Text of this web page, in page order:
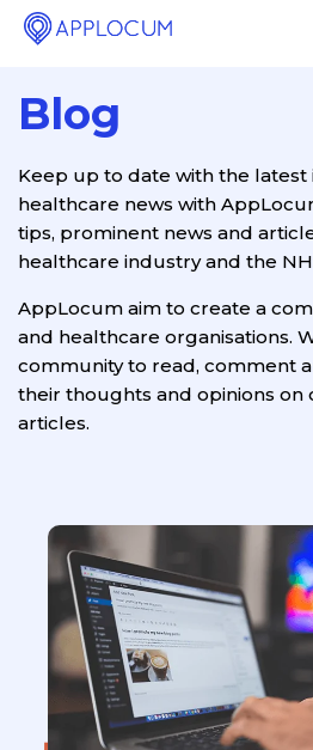
Blog
Keep up to date with the
healthcare news with
tips, prominent news and
healthcare industry and the
AppLocum aim to create a
and healthcare organisations.
community to read, comment
their thoughts and opinions
articles.